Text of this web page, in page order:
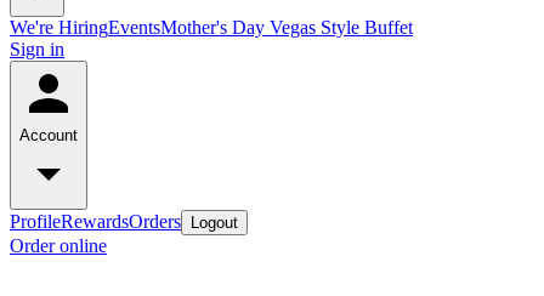
We're HiringEventsMother's Day Vegas Style Buffet
Sign in
Account
ProfileRewardsOrders Logout
Order online